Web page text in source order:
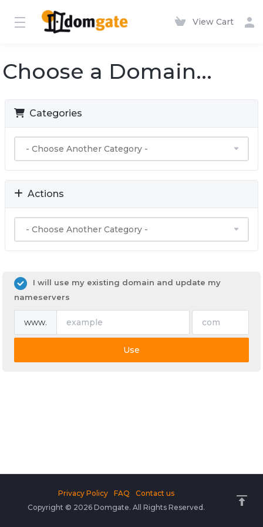
View Cart
Choose a Domain...
Categories
Actions
I will use my existing domain and update my
nameservers
www.
Use
Copyright © 2026 Domgate. All Rights Reserved.
Privacy Policy FAQ Contact us